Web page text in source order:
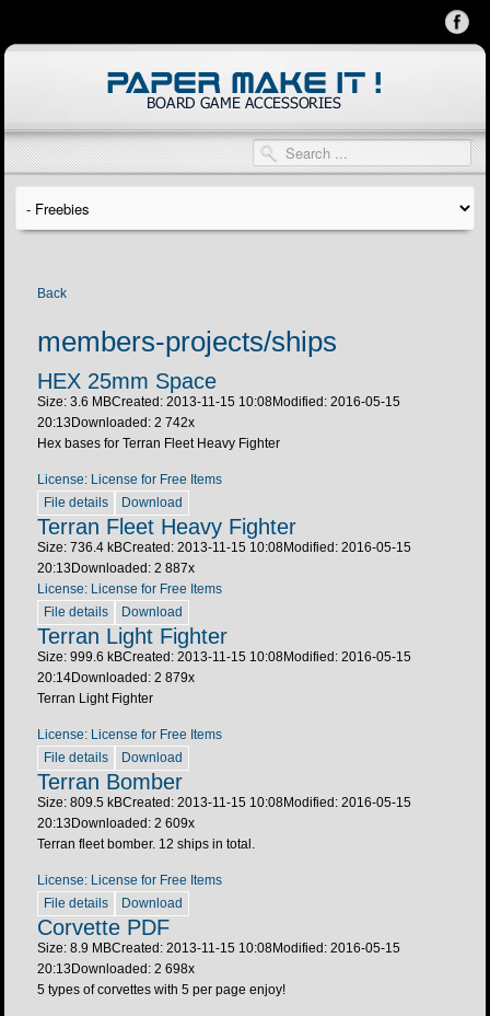
Back
members-projects/ships
HEX 25mm Space
Size: 3.6 MBCreated: 2013-11-15 10:08Modified: 2016-05-15
20:13Downloaded: 2 742x
Hex bases for Terran Fleet Heavy Fighter
License: License for Free Items
File details
Download
Terran Fleet Heavy Fighter
Size: 736.4 kBCreated: 2013-11-15 10:08Modified: 2016-05-15
20:13Downloaded: 2 887x
License: License for Free Items
File details
Download
Terran Light Fighter
Size: 999.6 kBCreated: 2013-11-15 10:08Modified: 2016-05-15
20:14Downloaded: 2 879x
Terran Light Fighter
License: License for Free Items
File details
Download
Terran Bomber
Size: 809.5 kBCreated: 2013-11-15 10:08Modified: 2016-05-15
20:13Downloaded: 2 609x
Terran fleet bomber. 12 ships in total.
License: License for Free Items
File details
Download
Corvette PDF
Size: 8.9 MBCreated: 2013-11-15 10:08Modified: 2016-05-15
20:13Downloaded: 2 698x
5 types of corvettes with 5 per page enjoy!